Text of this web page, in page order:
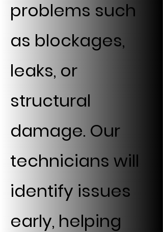
problems such
as blockages,
leaks, or
structural
damage. Our
technicians will
identify issues
early, helping